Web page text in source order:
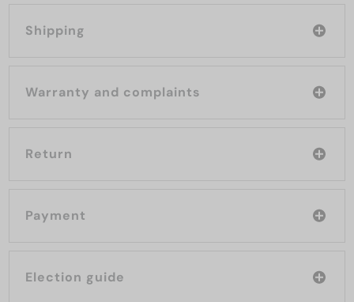
Shipping
Warranty and complaints
Return
Payment
Election guide